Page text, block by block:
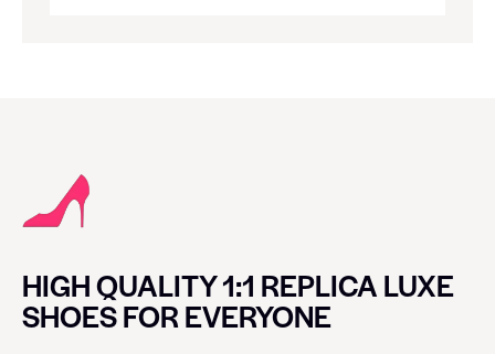
HIGH QUALITY 1:1 REPLICA LUXE
SHOES FOR EVERYONE